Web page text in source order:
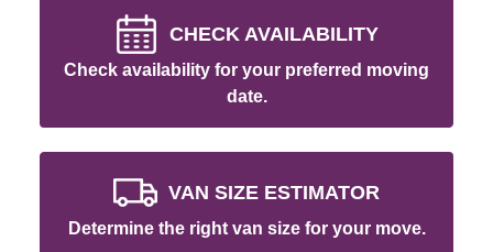
CHECK AVAILABILITY
Check availability for your preferred moving
date.
VAN SIZE ESTIMATOR
Determine the right van size for your move.